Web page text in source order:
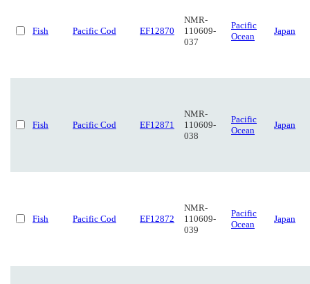
Fish Pacific Cod EF12870
NMR-
110609-
037
Pacific
Ocean
Japan
Fish Pacific Cod EF12871
NMR-
110609-
038
Pacific
Ocean
Japan
Fish Pacific Cod EF12872
NMR-
110609-
039
Pacific
Ocean
Japan